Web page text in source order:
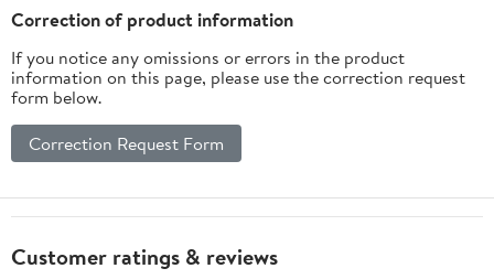
Correction of product information
If you notice any omissions or errors in the product
information on this page, please use the correction request
form below.
Correction Request Form
Customer ratings & reviews